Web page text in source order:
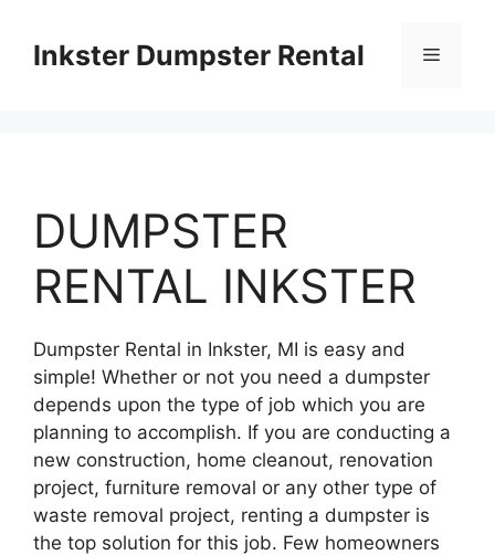
contentInkster Dumpster Rental Menu
DUMPSTER
RENTAL INKSTER
Dumpster Rental in Inkster, MI is easy and
simple! Whether or not you need a dumpster
depends upon the type of job which you are
planning to accomplish. If you are conducting a
new construction, home cleanout, renovation
project, furniture removal or any other type of
waste removal project, renting a dumpster is
the top solution for this job. Few homeowners